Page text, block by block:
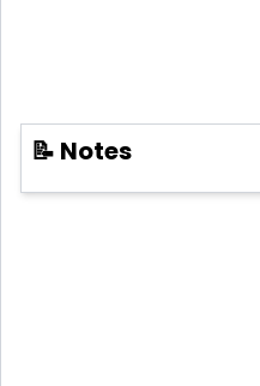
📝 Notes